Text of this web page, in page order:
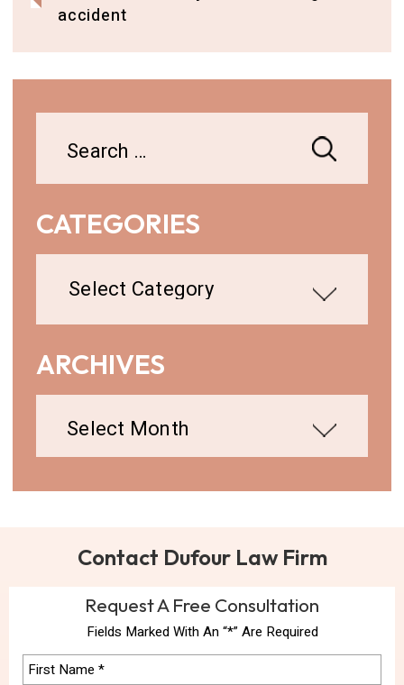
accident
CATEGORIES
ARCHIVES
Contact Dufour Law Firm
Request A Free Consultation
Fields Marked With An “*” Are Required